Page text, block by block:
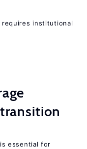
requires institutional
essential for